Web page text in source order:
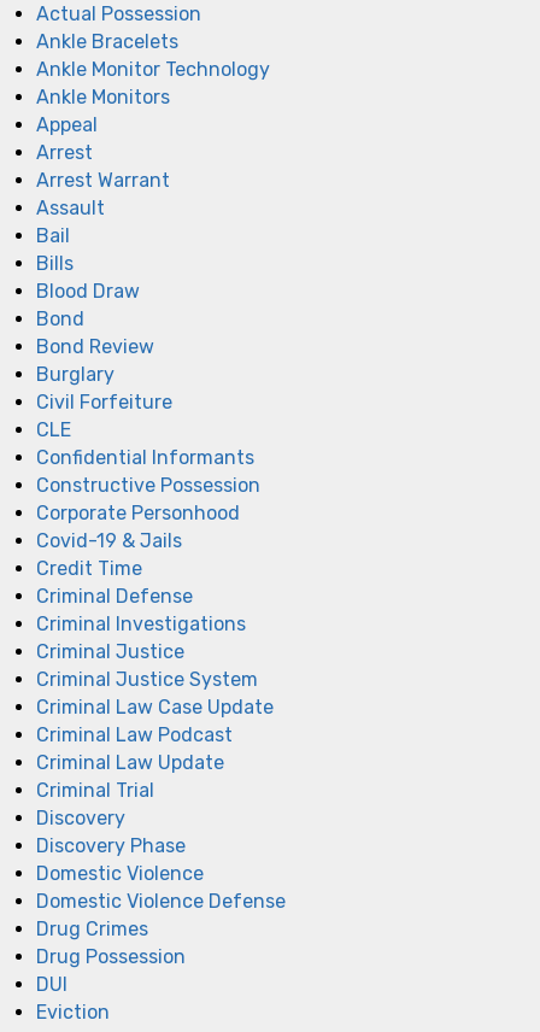
Actual Possession
Ankle Bracelets
Ankle Monitor Technology
Ankle Monitors
Appeal
Arrest
Arrest Warrant
Assault
Bail
Bills
Blood Draw
Bond
Bond Review
Burglary
Civil Forfeiture
CLE
Confidential Informants
Constructive Possession
Corporate Personhood
Covid-19 & Jails
Credit Time
Criminal Defense
Criminal Investigations
Criminal Justice
Criminal Justice System
Criminal Law Case Update
Criminal Law Podcast
Criminal Law Update
Criminal Trial
Discovery
Discovery Phase
Domestic Violence
Domestic Violence Defense
Drug Crimes
Drug Possession
DUI
Eviction